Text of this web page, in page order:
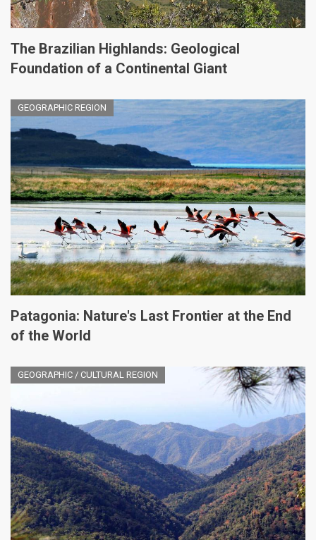
The Brazilian Highlands: Geological
Foundation of a Continental Giant
GEOGRAPHIC REGION
Patagonia: Nature's Last Frontier at the End
of the World
GEOGRAPHIC / CULTURAL REGION